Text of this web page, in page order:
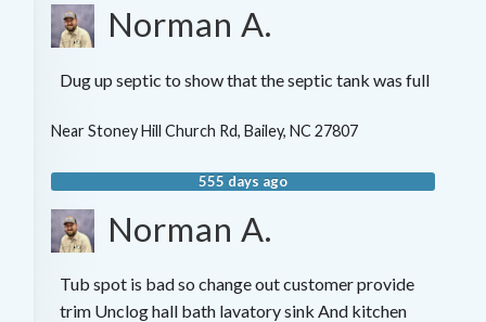
Norman A.
Dug up septic to show that the septic tank was full
NearStoney Hill Church Rd, Bailey, NC 27807
555 days ago
Norman A.
Tub spot is bad so change out customer provide
trim Unclog hall bath lavatory sink And kitchen